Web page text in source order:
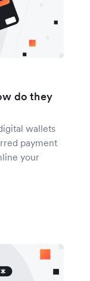
do they
wallets
payment
your